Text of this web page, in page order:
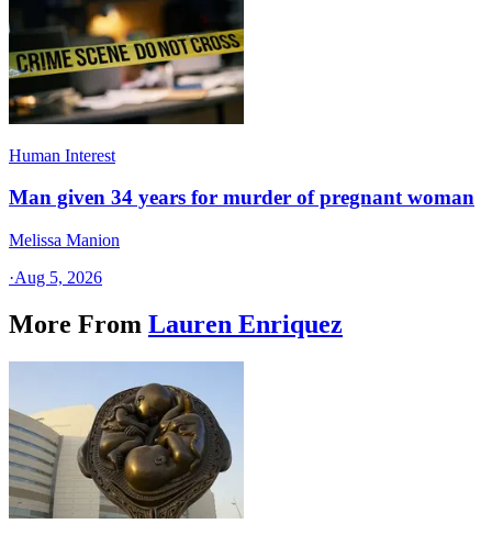
Human Interest
Man given 34 years for murder of pregnant woman
Melissa Manion
·Aug 5, 2026
More From Lauren Enriquez